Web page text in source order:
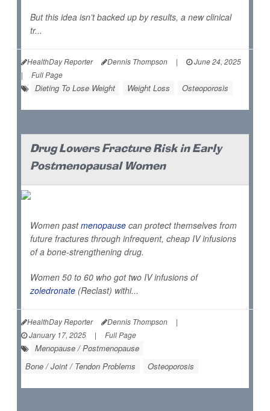
But this idea isn’t backed up by results, a new clinical
tr...
HealthDay Reporter Dennis Thompson |
June 24, 2025
|
Full Page
Dieting To Lose Weight Weight Loss Osteoporosis
Drug Lowers Fracture Risk in Early
Postmenopausal Women
Women pastmenopause can protect themselves from
future fractures through infrequent, cheap IV infusions
of a bone-strengthening drug.
Women 50 to 60 who got two IV infusions of
zoledronate (Reclast) withi...
HealthDay Reporter Dennis Thompson
|
January 17, 2025
| Full Page
Menopause / Postmenopause
Bone / Joint / Tendon Problems
Osteoporosis